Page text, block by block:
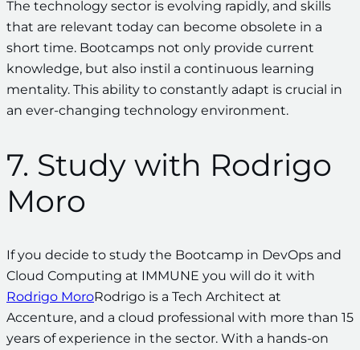
The technology sector is evolving rapidly, and skills
that are relevant today can become obsolete in a
short time. Bootcamps not only provide current
knowledge, but also instil a continuous learning
mentality. This ability to constantly adapt is crucial in
an ever-changing technology environment.
7. Study with Rodrigo
Moro
If you decide to study the Bootcamp in DevOps and
Cloud Computing at IMMUNE you will do it with
Rodrigo MoroRodrigo is a Tech Architect at
Accenture, and a cloud professional with more than 15
years of experience in the sector. With a hands-on